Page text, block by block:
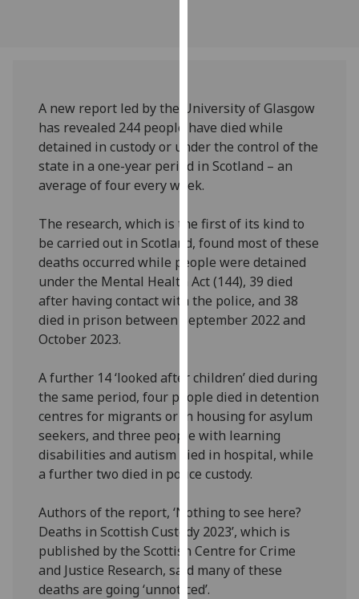
use
them
on
our
privacy
page
Analytics
I'm
happy
data
being
recorded
I do not
want
analytics
data
recorded
Personalised
advertising
A new report led by the University of Glasgow
has revealed 244 people have died while
detained in custody or under the control of the
state in a one-year period in Scotland – an
average of four every week.
The research, which is the first of its kind to
be carried out in Scotland, found most of these
deaths occurred while people were detained
under the Mental Health Act (144), 39 died
after having contact with the police, and 38
died in prison between September 2022 and
October 2023.
A further 14 ‘looked after children’ died during
the same period, four people died in detention
centres for migrants or in housing for asylum
seekers, and three people with learning
disabilities and autism died in hospital, while
a further two died in police custody.
Authors of the report, ‘Nothing to see here?
Deaths in Scottish Custody 2023’, which is
published by the Scottish Centre for Crime
and Justice Research, said many of these
deaths are going ‘unnoticed’.